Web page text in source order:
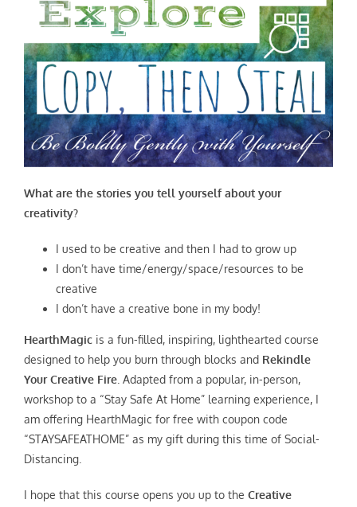
What are the stories you tell yourself about your
creativity?
I used to be creative and then I had to grow up
I don’t have time/energy/space/resources to be
creative
I don’t have a creative bone in my body!
HearthMagic is a fun-filled, inspiring, lighthearted course
designed to help you burn through blocks and Rekindle
Your Creative Fire. Adapted from a popular, in-person,
workshop to a “Stay Safe At Home” learning experience, I
am offering HearthMagic for free with coupon code
“STAYSAFEATHOME” as my gift during this time of Social-
Distancing.
I hope that this course opens you up to the Creative